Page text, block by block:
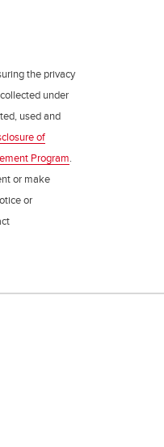
the privacy
under
used and
of
Program.
or make
or